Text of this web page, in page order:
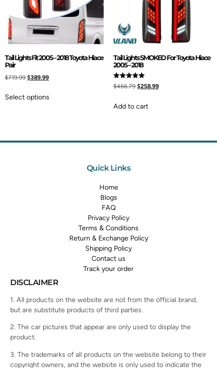
Tail Lights Fit 2005 – 2018 Toyota Hiace
Pair
$719.99 $389.99
Select options
Tail Lights SMOKED For Toyota Hiace
2005 – 2018
Rated
5.00
$466.79 $258.99
Add to cart
Quick Links
Home
Blogs
FAQ
Privacy Policy
Terms & Conditions
Return & Exchange Policy
Shipping Policy
Contact us
Track your order
DISCLAIMER
1. All products on the website are not from the official brand,
but are substitute products of third parties.
2. The car pictures that appear are only used to display the
product.
3. The trademarks of all products on the website belong to their
copyright owners, and the website is only used to indicate the